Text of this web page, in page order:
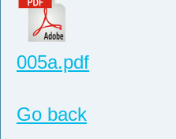
005a.pdf
Go back